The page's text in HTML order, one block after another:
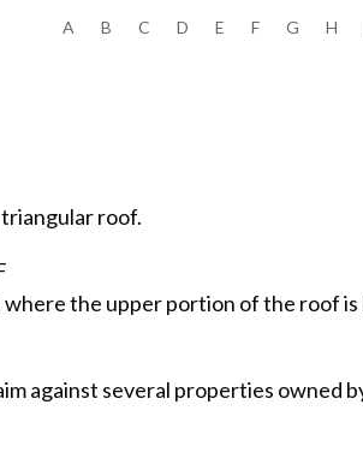
A B C D E F G H
roof.
where the upper portion of the roof
against several properties owned